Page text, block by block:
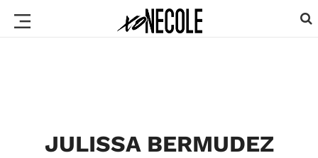
JULISSA BERMUDEZ